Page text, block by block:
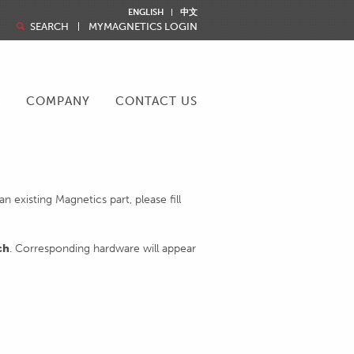
ENGLISH 中文
SEARCH MYMAGNETICS LOGIN
COMPANY CONTACT US
existing Magnetics part, please fill
. Corresponding hardware will appear